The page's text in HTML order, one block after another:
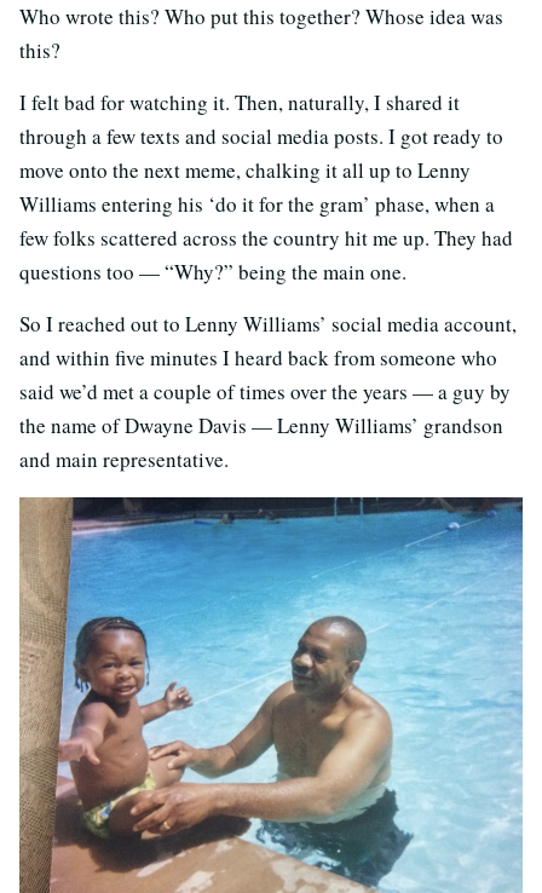
Who wrote this? Who put this together? Whose idea was
this?
I felt bad for watching it. Then, naturally, I shared it
through a few texts and social media posts. I got ready to
move onto the next meme, chalking it all up to Lenny
Williams entering his ‘do it for the gram’ phase, when a
few folks scattered across the country hit me up. They had
questions too — “Why?” being the main one.
So I reached out to Lenny Williams’ social media account,
and within five minutes I heard back from someone who
said we’d met a couple of times over the years — a guy by
the name of Dwayne Davis — Lenny Williams’ grandson
and main representative.